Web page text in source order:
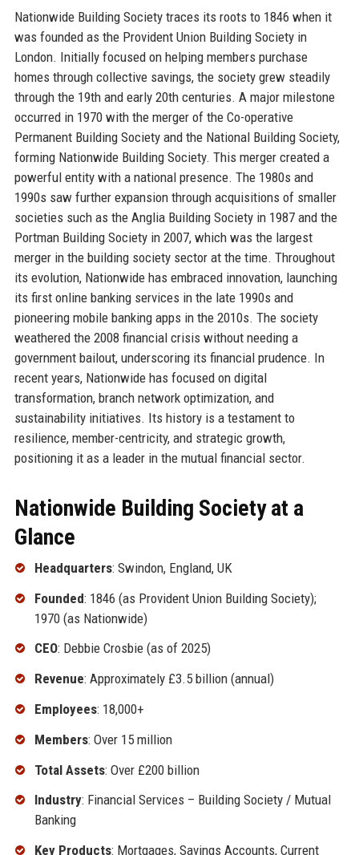
Nationwide Building Society traces its roots to 1846 when it
was founded as the Provident Union Building Society in
London. Initially focused on helping members purchase
homes through collective savings, the society grew steadily
through the 19th and early 20th centuries. A major milestone
occurred in 1970 with the merger of the Co-operative
Permanent Building Society and the National Building Society,
forming Nationwide Building Society. This merger created a
powerful entity with a national presence. The 1980s and
1990s saw further expansion through acquisitions of smaller
societies such as the Anglia Building Society in 1987 and the
Portman Building Society in 2007, which was the largest
merger in the building society sector at the time. Throughout
its evolution, Nationwide has embraced innovation, launching
its first online banking services in the late 1990s and
pioneering mobile banking apps in the 2010s. The society
weathered the 2008 financial crisis without needing a
government bailout, underscoring its financial prudence. In
recent years, Nationwide has focused on digital
transformation, branch network optimization, and
sustainability initiatives. Its history is a testament to
resilience, member-centricity, and strategic growth,
positioning it as a leader in the mutual financial sector.
Nationwide Building Society at a
Glance
Headquarters: Swindon, England, UK
Founded: 1846 (as Provident Union Building Society);
1970 (as Nationwide)
CEO: Debbie Crosbie (as of 2025)
Revenue: Approximately £3.5 billion (annual)
Employees: 18,000+
Members: Over 15 million
Total Assets: Over £200 billion
Industry: Financial Services – Building Society / Mutual
Banking
Key Products: Mortgages, Savings Accounts, Current